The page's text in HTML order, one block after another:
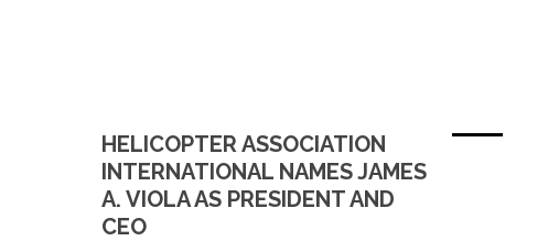
HELICOPTER ASSOCIATION
INTERNATIONAL NAMES JAMES
A. VIOLA AS PRESIDENT AND
CEO